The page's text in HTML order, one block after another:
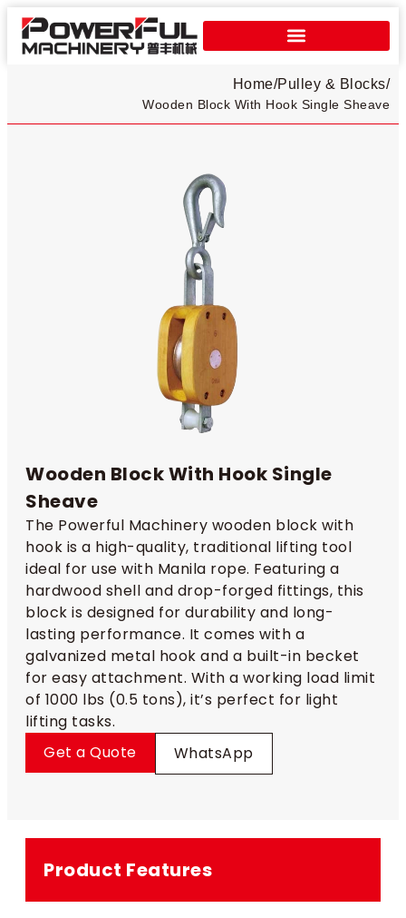
Home/Pulley & Blocks/
Wooden Block With Hook Single Sheave
Wooden Block With Hook Single
Sheave
The Powerful Machinery wooden block with
hook is a high-quality, traditional lifting tool
ideal for use with Manila rope. Featuring a
hardwood shell and drop-forged fittings, this
block is designed for durability and long-
lasting performance. It comes with a
galvanized metal hook and a built-in becket
for easy attachment. With a working load limit
of 1000 lbs (0.5 tons), it’s perfect for light
lifting tasks.
Get a Quote
WhatsApp
Product Features